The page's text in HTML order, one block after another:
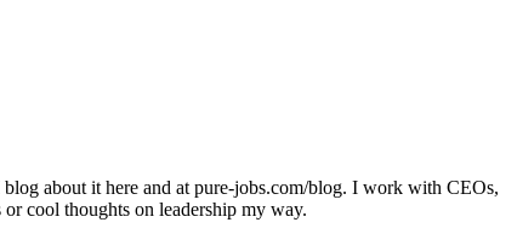
about it here and at pure-jobs.com/blog. I work with CEOs,
cool thoughts on leadership my way.